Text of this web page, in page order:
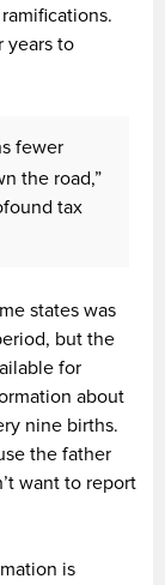
years to
fewer
the road,”
tax
states was
but the
for
about
nine births.
the father
want to report
is